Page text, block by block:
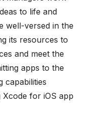
to life and
well-versed in the
its resources to
and meet the
apps to the
capabilities
for iOS app